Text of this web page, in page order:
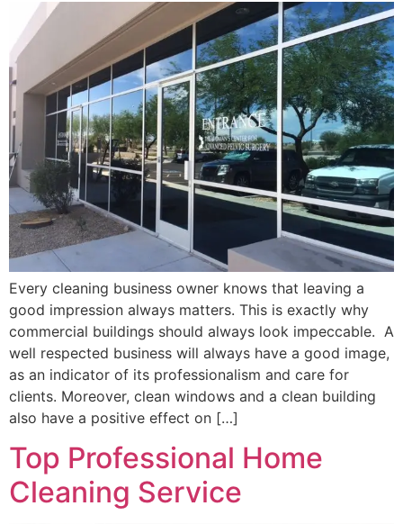
Every cleaning business owner knows that leaving a
good impression always matters. This is exactly why
commercial buildings should always look impeccable. A
well respected business will always have a good image,
as an indicator of its professionalism and care for
clients. Moreover, clean windows and a clean building
also have a positive effect on […]
Top Professional Home
Cleaning Service